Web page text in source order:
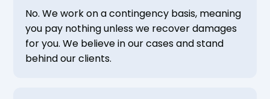
No. We work on a contingency basis, meaning
you pay nothing unless we recover damages
for you. We believe in our cases and stand
behind our clients.